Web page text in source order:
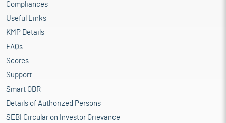
Compliances
Useful Links
KMP Details
FAQs
Scores
Support
Smart ODR
Details of Authorized Persons
SEBI Circular on Investor Grievance